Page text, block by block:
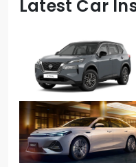
Latest Car